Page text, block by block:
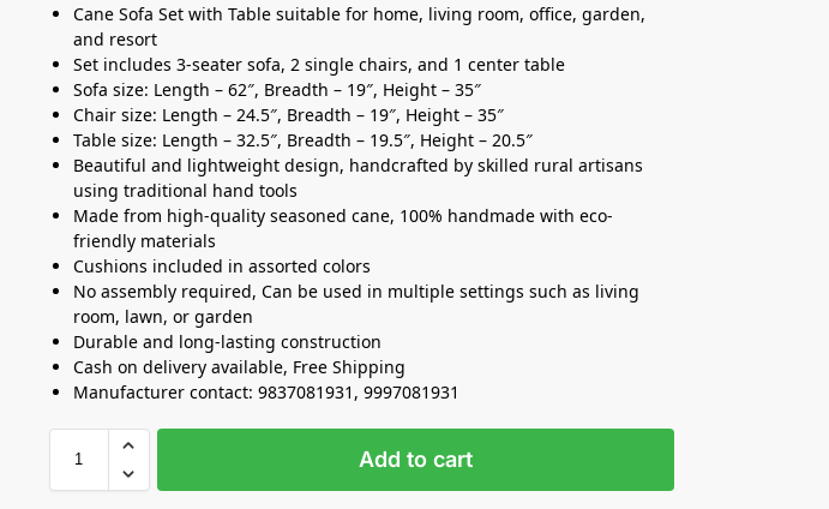
Cane Sofa Set with Table suitable for home, living room, office, garden,
and resort
Set includes 3-seater sofa, 2 single chairs, and 1 center table
Sofa size: Length – 62″, Breadth – 19″, Height – 35″
Chair size: Length – 24.5″, Breadth – 19″, Height – 35″
Table size: Length – 32.5″, Breadth – 19.5″, Height – 20.5″
Beautiful and lightweight design, handcrafted by skilled rural artisans
using traditional hand tools
Made from high-quality seasoned cane, 100% handmade with eco-
friendly materials
Cushions included in assorted colors
No assembly required, Can be used in multiple settings such as living
room, lawn, or garden
Durable and long-lasting construction
Cash on delivery available, Free Shipping
Manufacturer contact: 9837081931, 9997081931
Add to cart